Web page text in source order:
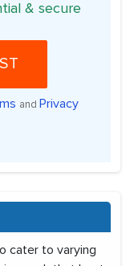
& secure
and Privacy
cater to varying